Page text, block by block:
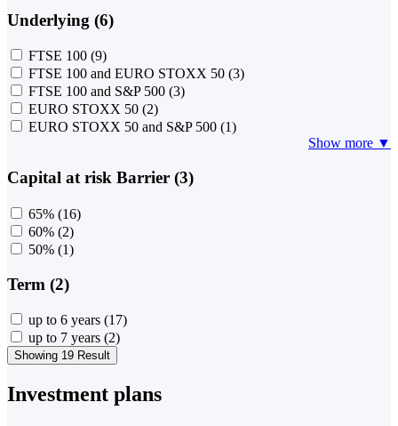
Underlying (6)
FTSE 100 (9)
FTSE 100 and EURO STOXX 50 (3)
FTSE 100 and S&P 500 (3)
EURO STOXX 50 (2)
EURO STOXX 50 and S&P 500 (1)
Show more ▼
Capital at risk Barrier (3)
65% (16)
60% (2)
50% (1)
Term (2)
up to 6 years (17)
up to 7 years (2)
Showing 19 Result
Investment plans